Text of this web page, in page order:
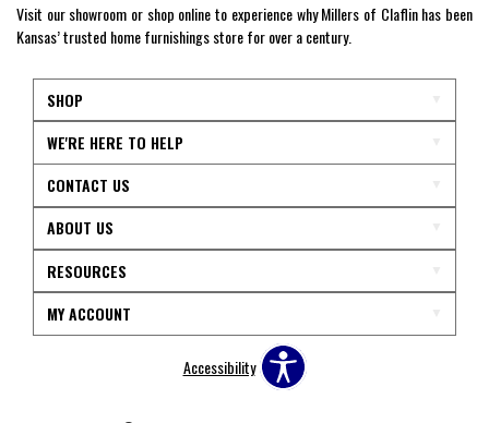
Visit our showroom or shop online to experience why Millers of Claflin has been
Kansas’ trusted home furnishings store for over a century.
SHOP
WE'RE HERE TO HELP
CONTACT US
ABOUT US
RESOURCES
MY ACCOUNT
Accessibility